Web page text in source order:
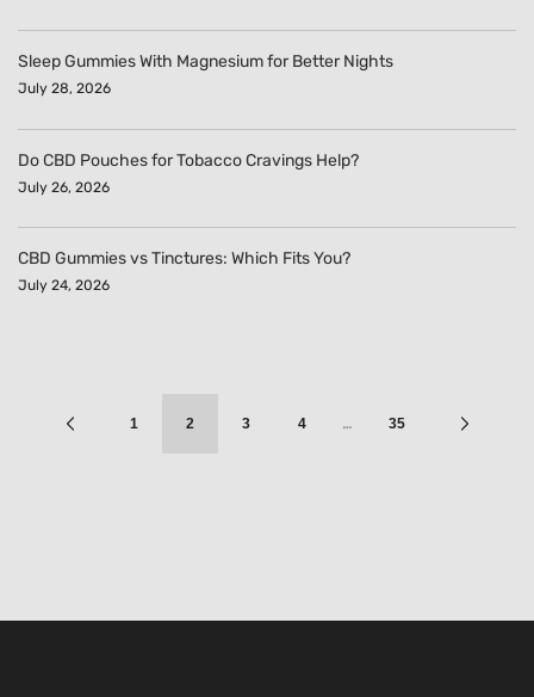
Sleep Gummies With Magnesium for Better Nights
July 28, 2026
Do CBD Pouches for Tobacco Cravings Help?
July 26, 2026
CBD Gummies vs Tinctures: Which Fits You?
July 24, 2026
1 2 3 4 … 35